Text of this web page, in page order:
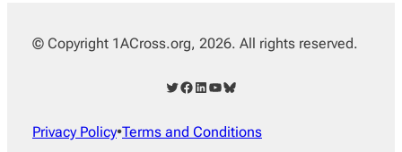
© Copyright 1ACross.org, 2026. All rights reserved.
Twitter Facebook LinkedIn YouTube Bluesky
Privacy Policy•Terms and Conditions